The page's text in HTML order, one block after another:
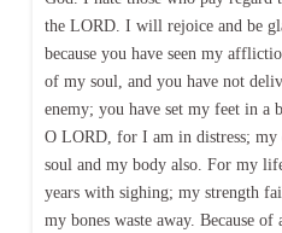
the LORD. I will rejoice and be
because you have seen my
of my soul, and you have not
enemy; you have set my feet in a
O LORD, for I am in distress;
soul and my body also. For my
years with sighing; my strength
my bones waste away. Because